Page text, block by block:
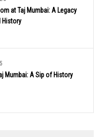
at Taj Mumbai: A Legacy
History
Mumbai: A Sip of History